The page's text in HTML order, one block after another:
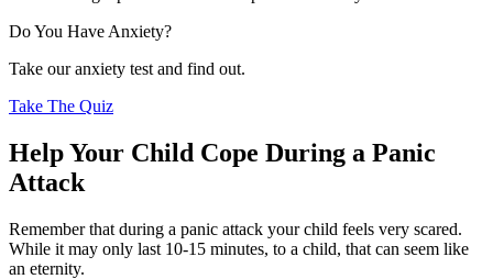
Do You Have Anxiety?
Take our anxiety test and find out.
Take The Quiz
Help Your Child Cope During a Panic
Attack
Remember that during a panic attack your child feels very scared.
While it may only last 10-15 minutes, to a child, that can seem like
an eternity.